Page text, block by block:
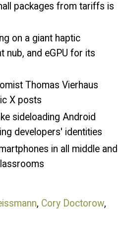
packages from tariffs is
on a giant haptic
nub, and eGPU for its
Thomas Vierhaus
X posts
sideloading Android
developers' identities
in all middle and
, Cory Doctorow,